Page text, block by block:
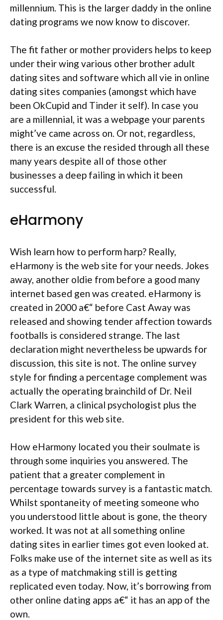
millennium. This is the larger daddy in the online
dating programs we now know to discover.
The fit father or mother providers helps to keep
under their wing various other brother adult
dating sites and software which all vie in online
dating sites companies (amongst which have
been OkCupid and Tinder it self). In case you
are a millennial, it was a webpage your parents
might’ve came across on. Or not, regardless,
there is an excuse the resided through all these
many years despite all of those other
businesses a deep failing in which it been
successful.
eHarmony
Wish learn how to perform harp? Really,
eHarmony is the web site for your needs. Jokes
away, another oldie from before a good many
internet based gen was created. eHarmony is
created in 2000 a€“ before Cast Away was
released and showing tender affection towards
footballs is considered strange. The last
declaration might nevertheless be upwards for
discussion, this site is not. The online survey
style for finding a percentage complement was
actually the operating brainchild of Dr. Neil
Clark Warren, a clinical psychologist plus the
president for this web site.
How eHarmony located you their soulmate is
through some inquiries you answered. The
patient that a greater complement in
percentage towards survey is a fantastic match.
Whilst spontaneity of meeting someone who
you understood little about is gone, the theory
worked. It was not at all something online
dating sites in earlier times got even looked at.
Folks make use of the internet site as well as its
as a type of matchmaking still is getting
replicated even today. Now, it’s borrowing from
other online dating apps a€“ it has an app of the
own.